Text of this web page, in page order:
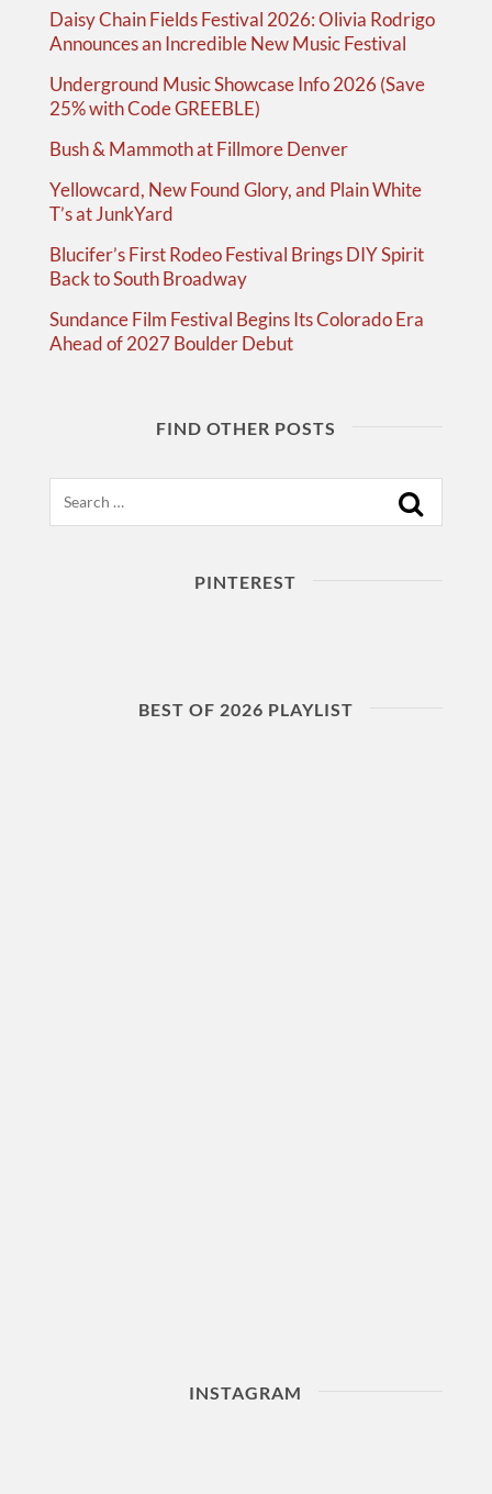
Daisy Chain Fields Festival 2026: Olivia Rodrigo
Announces an Incredible New Music Festival
Underground Music Showcase Info 2026 (Save
25% with Code GREEBLE)
Bush & Mammoth at Fillmore Denver
Yellowcard, New Found Glory, and Plain White
T’s at JunkYard
Blucifer’s First Rodeo Festival Brings DIY Spirit
Back to South Broadway
Sundance Film Festival Begins Its Colorado Era
Ahead of 2027 Boulder Debut
FIND OTHER POSTS
PINTEREST
BEST OF 2026 PLAYLIST
INSTAGRAM